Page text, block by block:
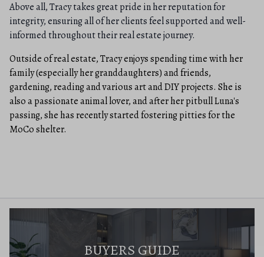
Above all, Tracy takes great pride in her reputation for
integrity, ensuring all of her clients feel supported and well-
informed throughout their real estate journey.
Outside of real estate, Tracy enjoys spending time with her
family (especially her granddaughters) and friends,
gardening, reading and various art and DIY projects. She is
also a passionate animal lover, and after her pitbull Luna's
passing, she has recently started fostering pitties for the
MoCo shelter.
BUYERS GUIDE